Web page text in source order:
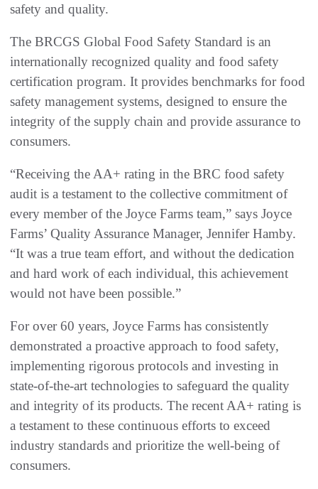
safety and quality.
The BRCGS Global Food Safety Standard is an
internationally recognized quality and food safety
certification program. It provides benchmarks for food
safety management systems, designed to ensure the
integrity of the supply chain and provide assurance to
consumers.
“Receiving the AA+ rating in the BRC food safety
audit is a testament to the collective commitment of
every member of the Joyce Farms team,” says Joyce
Farms’ Quality Assurance Manager, Jennifer Hamby.
“It was a true team effort, and without the dedication
and hard work of each individual, this achievement
would not have been possible.”
For over 60 years, Joyce Farms has consistently
demonstrated a proactive approach to food safety,
implementing rigorous protocols and investing in
state-of-the-art technologies to safeguard the quality
and integrity of its products. The recent AA+ rating is
a testament to these continuous efforts to exceed
industry standards and prioritize the well-being of
consumers.